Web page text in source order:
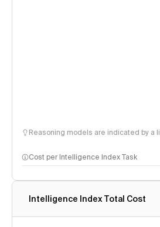
Reasoning models are indicated by a
Cost per Intelligence Index Task
Intelligence Index Total Cost